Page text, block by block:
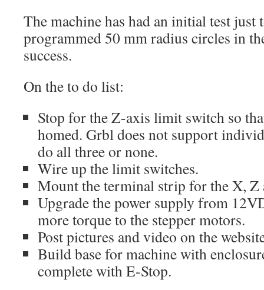
The machine has had an initial test
programmed 50 mm radius circles in
success.
On the to do list:
Stop for the Z-axis limit switch so
homed. Grbl does not support
do all three or none.
Wire up the limit switches.
Mount the terminal strip for the X, Z
Upgrade the power supply from
more torque to the stepper motors.
Post pictures and video on the
Build base for machine with
complete with E-Stop.